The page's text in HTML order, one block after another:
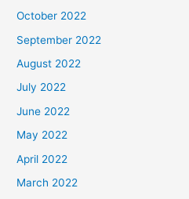
October 2022
September 2022
August 2022
July 2022
June 2022
May 2022
April 2022
March 2022